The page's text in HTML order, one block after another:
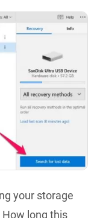
your storage
long this